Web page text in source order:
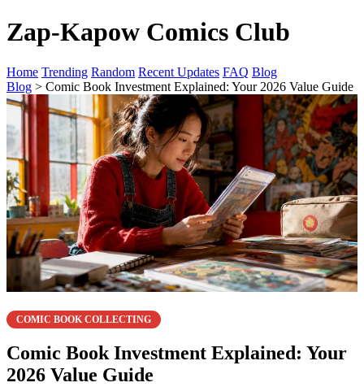
Zap-Kapow Comics Club
Home Trending Random Recent Updates FAQ Blog
Blog > Comic Book Investment Explained: Your 2026 Value Guide
COMIC BOOK COLLECTING
Comic Book Investment Explained: Your
2026 Value Guide